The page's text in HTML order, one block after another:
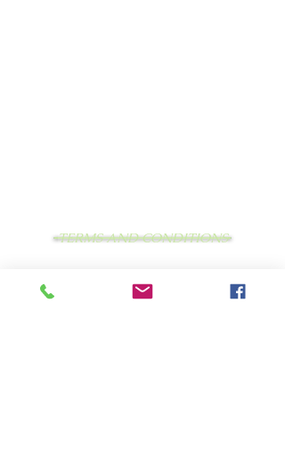
TERMS AND CONDITIONS
PRIVACY STATEMENT